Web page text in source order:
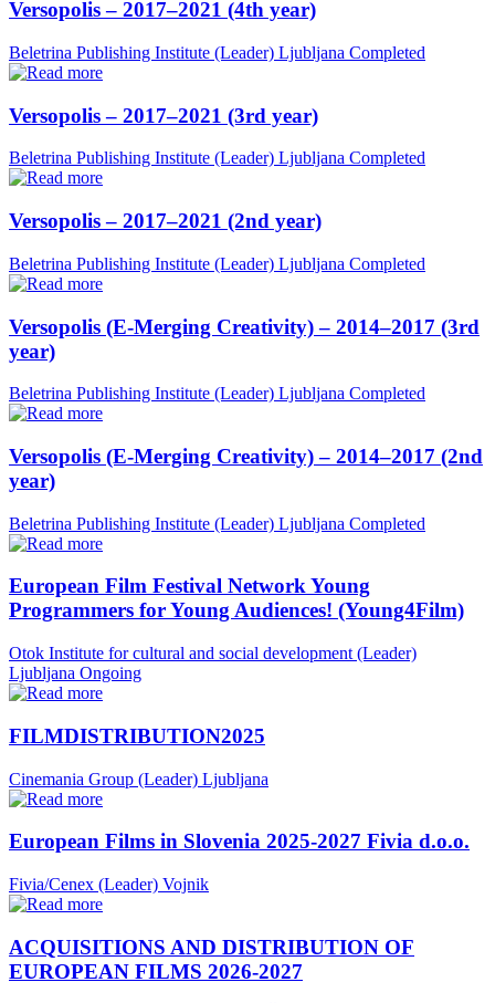
Versopolis – 2017–2021 (4th year)
Beletrina Publishing Institute (Leader) Ljubljana Completed
Versopolis – 2017–2021 (3rd year)
Beletrina Publishing Institute (Leader) Ljubljana Completed
Versopolis – 2017–2021 (2nd year)
Beletrina Publishing Institute (Leader) Ljubljana Completed
Versopolis (E-Merging Creativity) – 2014–2017 (3rd
year)
Beletrina Publishing Institute (Leader) Ljubljana Completed
Versopolis (E-Merging Creativity) – 2014–2017 (2nd
year)
Beletrina Publishing Institute (Leader) Ljubljana Completed
European Film Festival Network Young
Programmers for Young Audiences! (Young4Film)
Otok Institute for cultural and social development (Leader)
Ljubljana Ongoing
FILMDISTRIBUTION2025
Cinemania Group (Leader) Ljubljana
European Films in Slovenia 2025-2027 Fivia d.o.o.
Fivia/Cenex (Leader) Vojnik
ACQUISITIONS AND DISTRIBUTION OF
EUROPEAN FILMS 2026-2027